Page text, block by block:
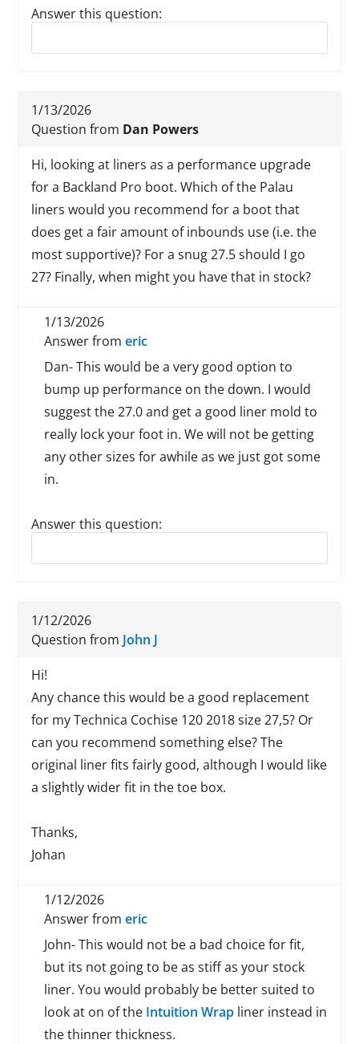
Answer this question:
Reply to this review
1/13/2026
Question from Dan Powers
Hi, looking at liners as a performance upgrade
for a Backland Pro boot. Which of the Palau
liners would you recommend for a boot that
does get a fair amount of inbounds use (i.e. the
most supportive)? For a snug 27.5 should I go
27? Finally, when might you have that in stock?
1/13/2026
Answer fromeric
Dan- This would be a very good option to
bump up performance on the down. I would
suggest the 27.0 and get a good liner mold to
really lock your foot in. We will not be getting
any other sizes for awhile as we just got some
in.
Answer this question:
Reply to this review
1/12/2026
Question from John J
Hi!
Any chance this would be a good replacement
for my Technica Cochise 120 2018 size 27,5? Or
can you recommend something else? The
original liner fits fairly good, although I would like
a slightly wider fit in the toe box.
Thanks,
Johan
1/12/2026
Answer fromeric
John- This would not be a bad choice for fit,
but its not going to be as stiff as your stock
liner. You would probably be better suited to
look at on of the Intuition Wrap liner instead in
the thinner thickness.